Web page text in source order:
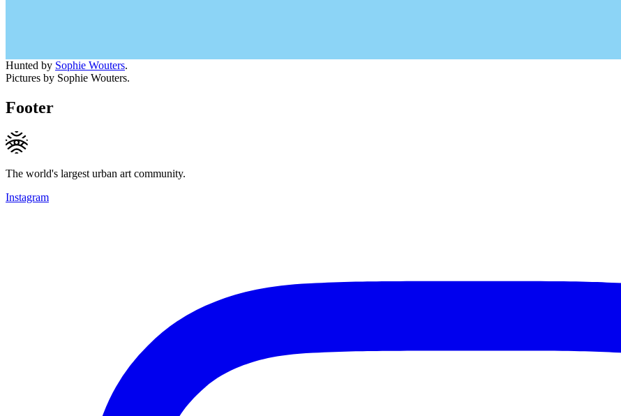
Hunted by Sophie Wouters.
Pictures by Sophie Wouters.
Footer
The world's largest urban art community.
Instagram